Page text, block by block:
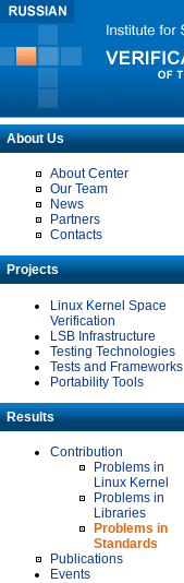
About Us
About Center
Our Team
News
Partners
Contacts
Projects
Linux Kernel Space
Verification
LSB Infrastructure
Testing Technologies
Tests and Frameworks
Portability Tools
Results
Contribution
Problems in
Linux Kernel
Problems in
Libraries
Problems in
Standards
Publications
Events